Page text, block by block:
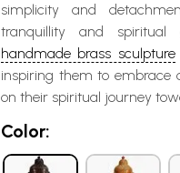
simplicity and
tranquillity and
handmade brass sculpture
inspiring them to embrace
on their spiritual journey
Color: